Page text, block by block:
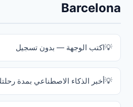
Barcelona
اكتب الوجهة — بدون تسجيل
أخبر الذكاء الاصطناعي بمدة